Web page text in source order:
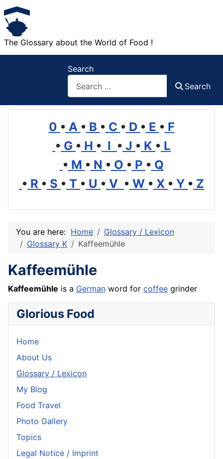
The Glossary about the World of Food !
Search
Search
0 • A • B • C • D • E • F
• G • H • I • J • K • L
• M • N • O • P • Q
• R • S • T • U • V • W • X • Y • Z
You are here: Home
Glossary / Lexicon
Glossary K
Kaffeemühle
Kaffeemühle
Kaffeemühle is a German word for coffee grinder
Glorious Food
Home
About Us
Glossary / Lexicon
My Blog
Food Travel
Photo Gallery
Topics
Legal Notice / Imprint